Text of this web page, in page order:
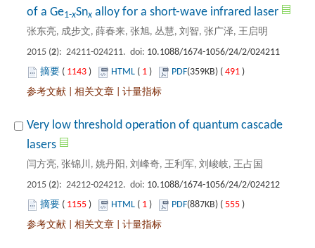
): 24211-024211. doi:
1143 ) 1 ) 491 )
Very low threshold operation of quantum cascade
): 24212-024212. doi:
1155 ) 1 ) 555 )